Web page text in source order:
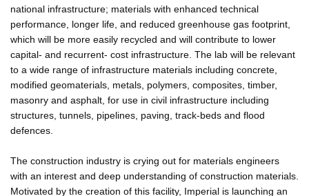
national infrastructure; materials with enhanced technical
performance, longer life, and reduced greenhouse gas footprint,
which will be more easily recycled and will contribute to lower
capital- and recurrent- cost infrastructure. The lab will be relevant
to a wide range of infrastructure materials including concrete,
modified geomaterials, metals, polymers, composites, timber,
masonry and asphalt, for use in civil infrastructure including
structures, tunnels, pipelines, paving, track-beds and flood
defences.
The construction industry is crying out for materials engineers
with an interest and deep understanding of construction materials.
Motivated by the creation of this facility, Imperial is launching an